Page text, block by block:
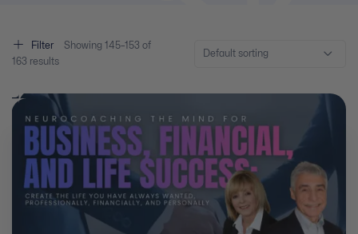
Filter Showing 145–153 of
163 results
Default sorting